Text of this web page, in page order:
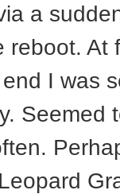
a
reboot. At
I was
Seemed